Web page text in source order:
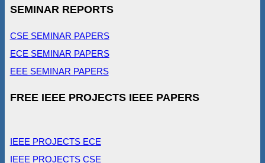
SEMINAR REPORTS
CSE SEMINAR PAPERS
ECE SEMINAR PAPERS
EEE SEMINAR PAPERS
FREE IEEE PROJECTS IEEE PAPERS
IEEE PROJECTS ECE
IEEE PROJECTS CSE